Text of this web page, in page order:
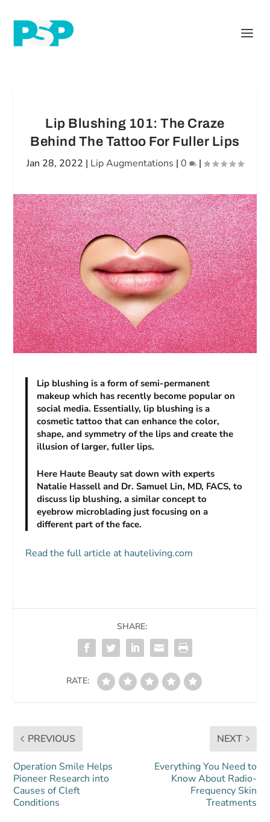
Lip Blushing 101: The Craze
Behind The Tattoo For Fuller Lips
Jan 28, 2022 | Lip Augmentations | 0 |
Lip blushing is a form of semi-permanent
makeup which has recently become popular on
social media. Essentially, lip blushing is a
cosmetic tattoo that can enhance the color,
shape, and symmetry of the lips and create the
illusion of larger, fuller lips.
Here Haute Beauty sat down with experts
Natalie Hassell and Dr. Samuel Lin, MD, FACS, to
discuss lip blushing, a similar concept to
eyebrow microblading just focusing on a
different part of the face.
Read the full article at hauteliving.com
SHARE:
RATE:
PREVIOUS
Operation Smile Helps
Pioneer Research into
Causes of Cleft
Conditions
NEXT
Everything You Need to
Know About Radio-
Frequency Skin
Treatments